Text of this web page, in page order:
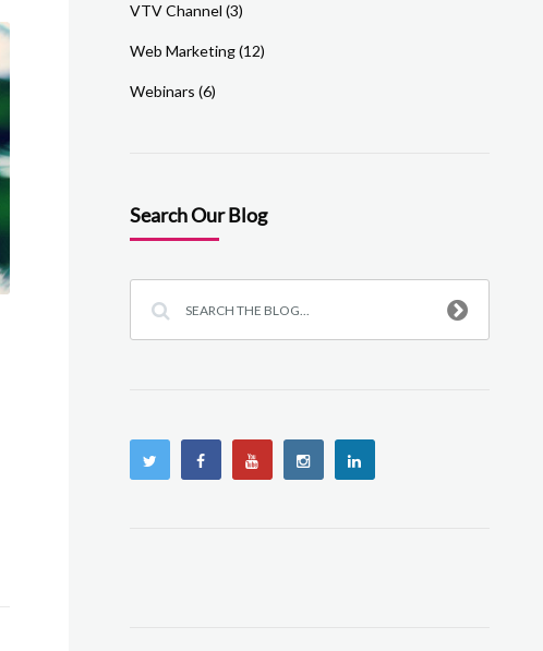
VTV Channel (3)
Web Marketing(12)
Webinars (6)
Search Our Blog